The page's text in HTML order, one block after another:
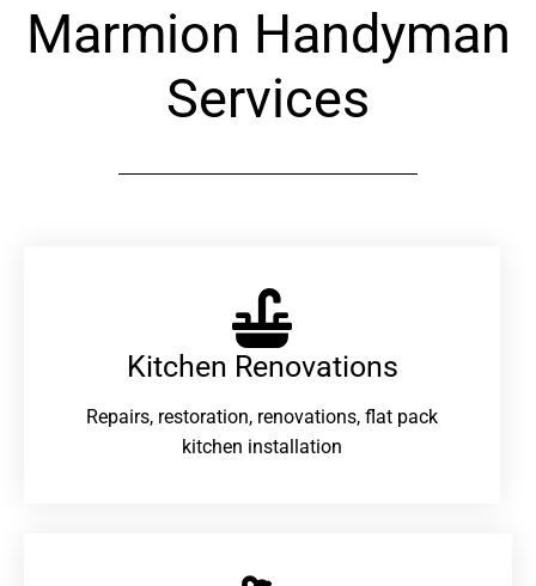
Marmion Handyman
Services
Kitchen Renovations
Repairs, restoration, renovations, flat pack
kitchen installation